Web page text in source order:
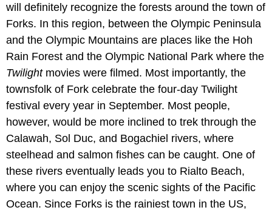
will definitely recognize the forests around the town of
Forks. In this region, between the Olympic Peninsula
and the Olympic Mountains are places like the Hoh
Rain Forest and the Olympic National Park where the
Twilight movies were filmed. Most importantly, the
townsfolk of Fork celebrate the four-day Twilight
festival every year in September. Most people,
however, would be more inclined to trek through the
Calawah, Sol Duc, and Bogachiel rivers, where
steelhead and salmon fishes can be caught. One of
these rivers eventually leads you to Rialto Beach,
where you can enjoy the scenic sights of the Pacific
Ocean. Since Forks is the rainiest town in the US,